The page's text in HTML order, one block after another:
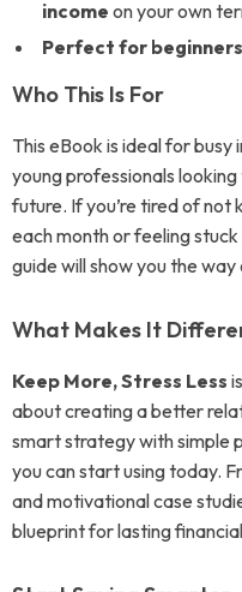
income on your own
Perfect for beginners
Who This Is For
This eBook is ideal for
young professionals
future. If you’re tired of not
each month or feeling
guide will show you the
What Makes It
Keep More, Stress Less
about creating a better
smart strategy with simple
you can start using today.
and motivational case
blueprint for lasting